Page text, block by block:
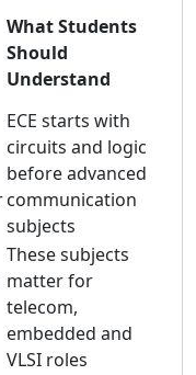
What Students
Should
Understand
ECE starts with
circuits and logic
before advanced
communication
subjects
These subjects
matter for
telecom,
embedded and
VLSI roles